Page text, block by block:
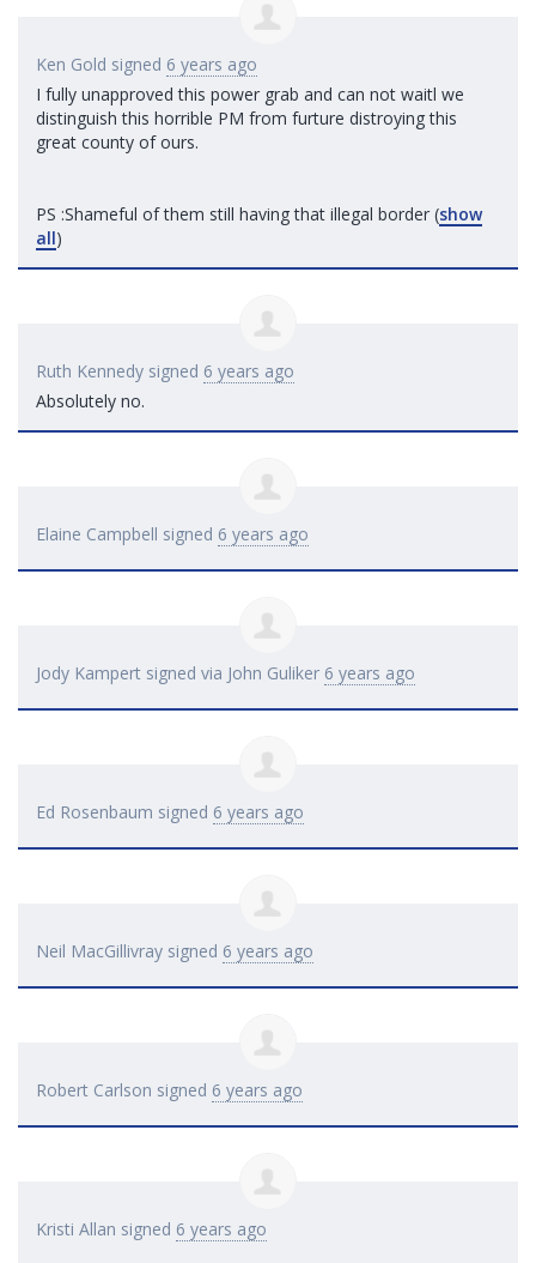
Ken Gold signed 6 years ago
I fully unapproved this power grab and can not waitl we
distinguish this horrible PM from furture distroying this
great county of ours.
PS :Shameful of them still having that illegal border (show
all)
Ruth Kennedy signed 6 years ago
Absolutely no.
Elaine Campbell signed 6 years ago
Jody Kampert signed via John Guliker 6 years ago
Ed Rosenbaum signed 6 years ago
Neil MacGillivray signed 6 years ago
Robert Carlson signed 6 years ago
Kristi Allan signed 6 years ago